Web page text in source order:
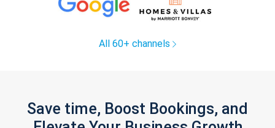
All 60+ channels
Save time, Boost Bookings, and